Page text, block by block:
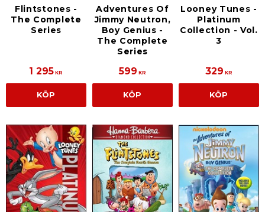
Flintstones -
The Complete
Series
1 295 KR
KÖP
Adventures Of
Jimmy Neutron,
Boy Genius -
The Complete
Series
599 KR
KÖP
Looney Tunes -
Platinum
Collection - Vol.
3
329 KR
KÖP